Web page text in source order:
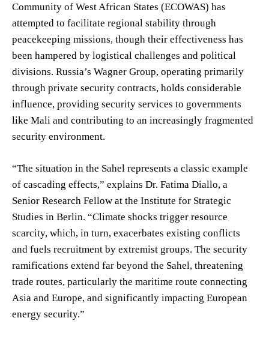
Community of West African States (ECOWAS) has
attempted to facilitate regional stability through
peacekeeping missions, though their effectiveness has
been hampered by logistical challenges and political
divisions. Russia’s Wagner Group, operating primarily
through private security contracts, holds considerable
influence, providing security services to governments
like Mali and contributing to an increasingly fragmented
security environment.
“The situation in the Sahel represents a classic example
of cascading effects,” explains Dr. Fatima Diallo, a
Senior Research Fellow at the Institute for Strategic
Studies in Berlin. “Climate shocks trigger resource
scarcity, which, in turn, exacerbates existing conflicts
and fuels recruitment by extremist groups. The security
ramifications extend far beyond the Sahel, threatening
trade routes, particularly the maritime route connecting
Asia and Europe, and significantly impacting European
energy security.”